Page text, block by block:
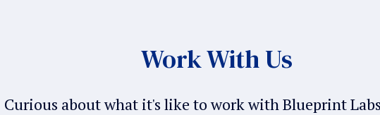
Work With Us
Curious about what it's like to work with Blueprint